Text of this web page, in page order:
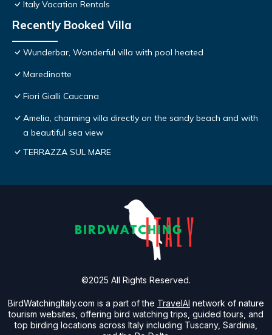
Italy Vacation Rentals
Recently Booked Villa
Wunderbar, Wonderful villa with pool heated
Maredinotte
Fiori Gialli Caucana
Amelia, charming villa directly on the sandy beach and with
a beautiful sea view
TERRAZZA SUL MARE
BirdWatchingItaly.com is a part of the TravelAI network of nature
tourism websites, offering bird watching trips, guided tours, and
top birding locations across Italy including Tuscany, Sardinia,
©2025 All Rights Reserved.